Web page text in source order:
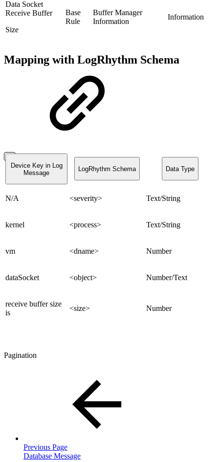
Data Socket
Receive Buffer
Size
Base
Rule
Buffer Manager
Information
Information
Mapping with LogRhythm Schema
Device Key in Log
Message
LogRhythm Schema Data Type
N/A <severity> Text/String
kernel <process> Text/String
vm <dname> Number
dataSocket <object> Number/Text
receive buffer size
is
<size> Number
Pagination
Previous Page
Database Message